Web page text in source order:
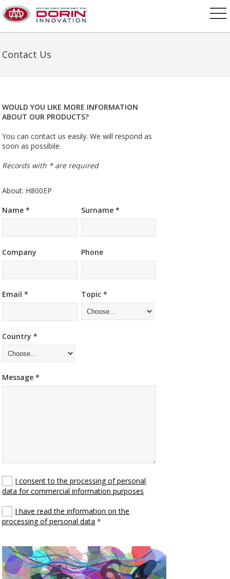
Contact Us
WOULD YOU LIKE MORE INFORMATION
ABOUT OUR PRODUCTS?
You can contact us easily. We will respond as
soon as possibile.
Records with * are required
About: H800EP
Name *
Surname *
Company Phone
Email * Topic *
Country *
Message *
I consent to the processing of personal
data for commercial information purposes
I have read the information on the
processing of personal data *